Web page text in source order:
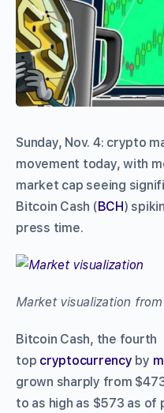
Sunday, Nov. 4: crypto
movement today, with
market cap seeing
Bitcoin Cash (BCH)
press time.
Market visualization from
Bitcoin Cash, the fourth
top cryptocurrency by
grown sharply from
to as high as $573 as of